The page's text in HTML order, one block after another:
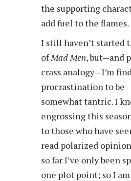
the supporting
add fuel to the flames.
I still haven’t started
ofMad Men, but—and
crass analogy—I’m
procrastination to be
somewhat tantric. I
engrossing this
to those who have
read polarized
so far I’ve only been
one plot point; so I